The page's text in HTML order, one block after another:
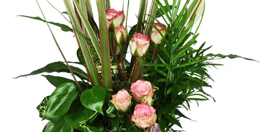
Birthday
Sympathy and Funeral
Flowers, Plants & Gifts
Our Shop